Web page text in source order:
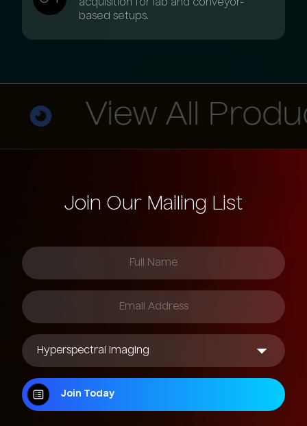
acquisition for lab and conveyor-
based setups.
View All Products
Join Our Mailing List
Join Today